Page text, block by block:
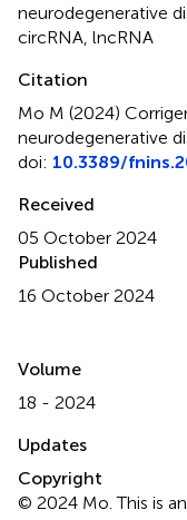
neurodegenerative
circRNA lncRNA
Citation
Mo M (2024)
neurodegenerative
doi: 10.3389/
Received
05 October 2024
Published
16 October 2024
Volume
18 - 2024
Updates
Copyright
© 2024 Mo.This is